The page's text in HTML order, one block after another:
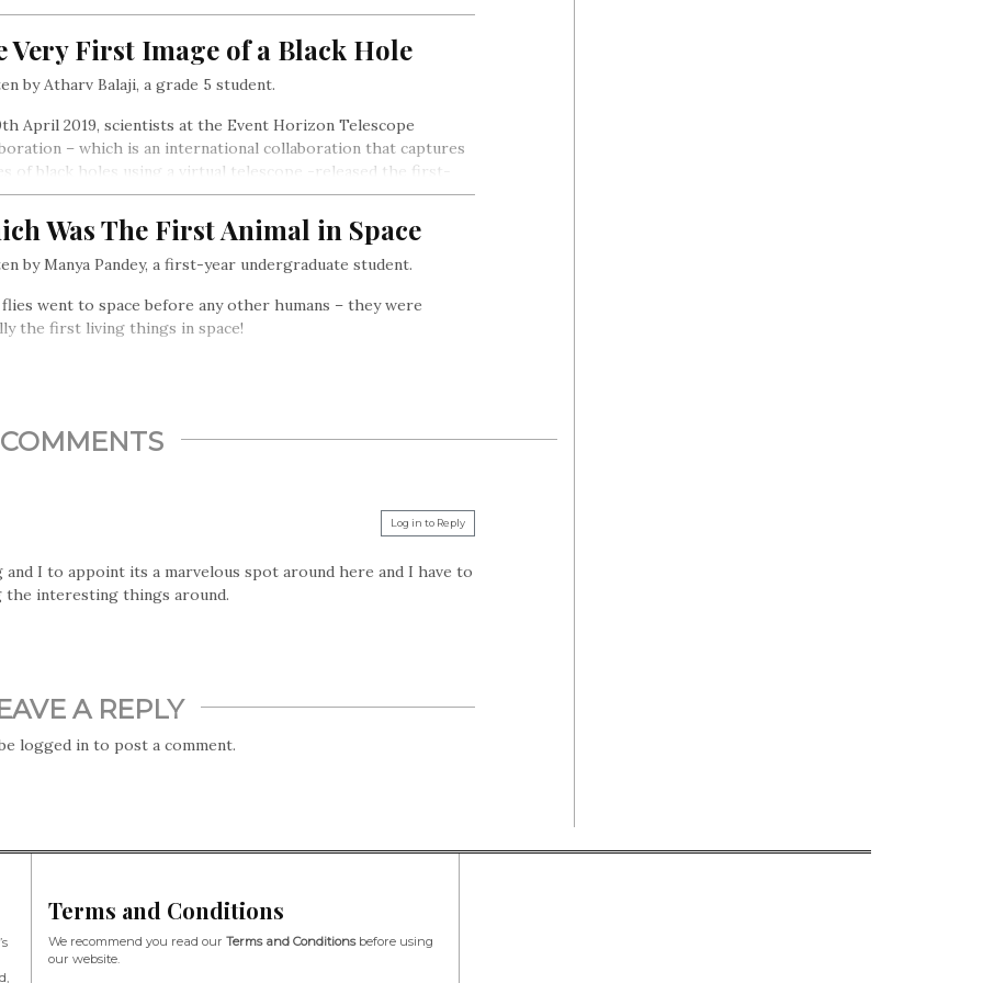
(now Uttrakhand). The movement was special for two
it was nonviolent, and women played an important role in
Very First Image of a Black Hole
by Atharv Balaji, a grade 5 student.
April 2019, scientists at the Event Horizon Telescope
– which is an international collaboration that captures
of black holes using a virtual telescope -released the first-
of a black hole.
Was The First Animal in Space
by Manya Pandey, a first-year undergraduate student.
went to space before any other humans – they were
the first living things in space!
COMMENTS
I to appoint its a marvelous spot around here and I have to
the interesting things around.
Log in to Reply
A REPLY
logged in to post a comment.
Terms and Conditions
We recommend you read our Terms and Conditionsbefore using
our website.